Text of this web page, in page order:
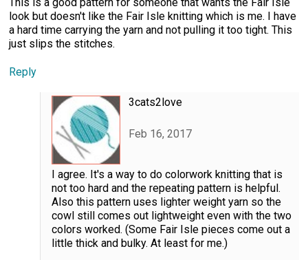
look but doesn't like the Fair Isle knitting which is me. I have
a hard time carrying the yarn and not pulling it too tight. This
just slips the stitches.
Reply
3cats2love
Feb 16, 2017
I agree. It's a way to do colorwork knitting that is
not too hard and the repeating pattern is helpful.
Also this pattern uses lighter weight yarn so the
cowl still comes out lightweight even with the two
colors worked. (Some Fair Isle pieces come out a
little thick and bulky. At least for me.)